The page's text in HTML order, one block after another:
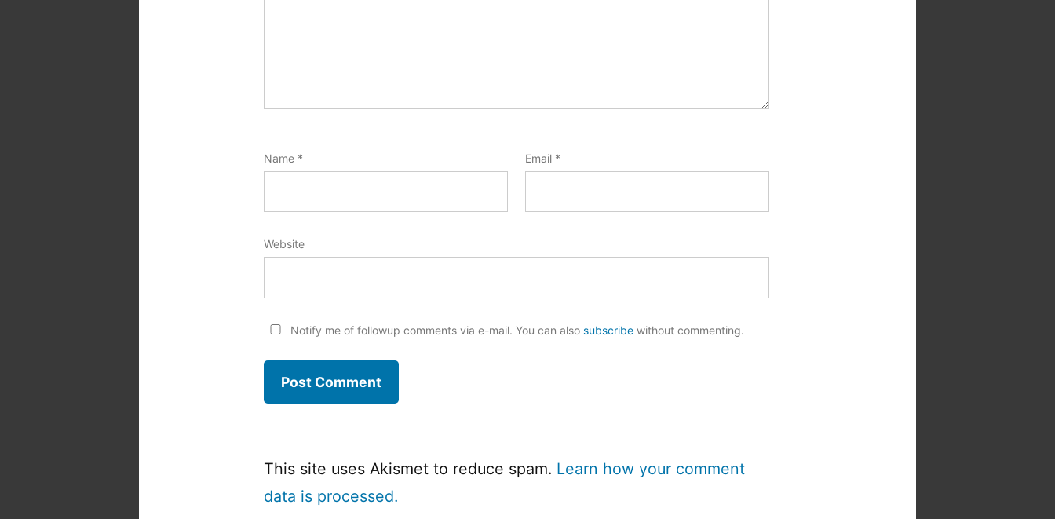
Name * Email *
Website
Notify me of followup comments via e-mail. You can also subscribewithout commenting.
This site uses Akismet to reduce spam. Learn how your comment
data is processed.